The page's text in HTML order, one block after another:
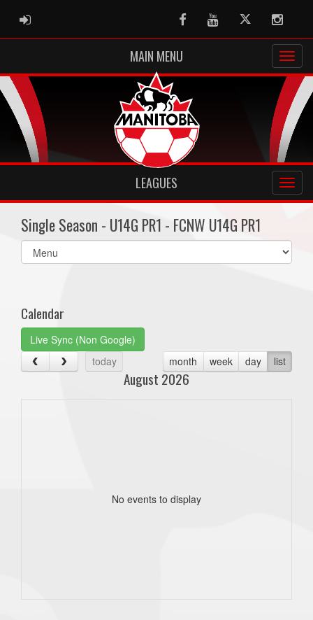
ADMIN LOGIN FacebookYoutubeTwitter
MAIN MENU
LEAGUES
Single Season - U14G PR1 - FCNW U14G PR1
Select
list(select
Calendar
Live Sync (Non Google)
today
month week day list
August 2026
No events to display